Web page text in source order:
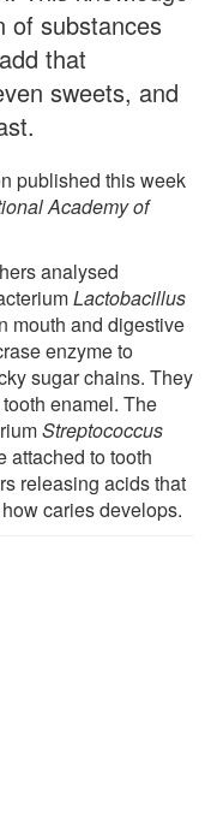
of substances
that
sweets, and
published this week
Academy of
analysed
Lactobacillus
mouth and digestive
enzyme to
sugar chains. They
enamel. The
Streptococcus
attached to tooth
releasing acids that
caries develops.